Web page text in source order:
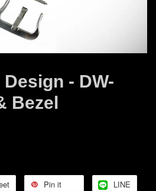
- DW-
Bezel
Pin it LINE